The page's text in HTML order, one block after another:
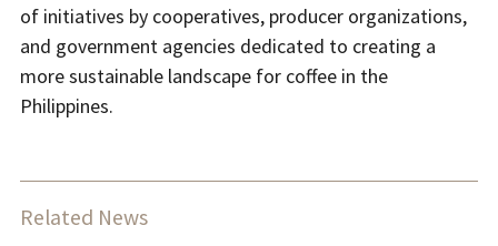
of initiatives by cooperatives, producer organizations,
and government agencies dedicated to creating a
more sustainable landscape for coffee in the
Philippines.
Related News